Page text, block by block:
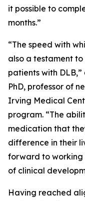
it possible to
months.”
“The speed with
also a testament
patients with
PhD, professor of
Irving Medical
program. “The
medication that
difference in their
forward to working
of clinical
Having reached